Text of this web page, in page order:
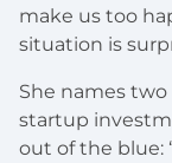
make us too
situation is
She names two
startup
out of the blue: